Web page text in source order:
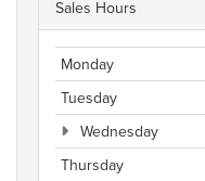
Sales Hours
Monday
Tuesday
Wednesday
Thursday